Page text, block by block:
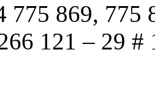
775 869, 775
121 – 29 #